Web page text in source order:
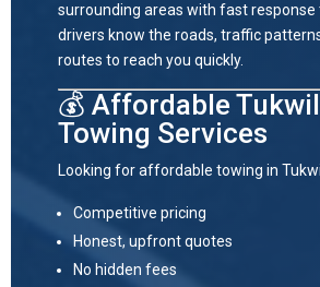
surrounding areas with fast response
drivers know the roads, traffic
routes to reach you quickly.
💰 Affordable
Towing Services
Looking for affordable towing in
Competitive pricing
Honest, upfront quotes
No hidden fees